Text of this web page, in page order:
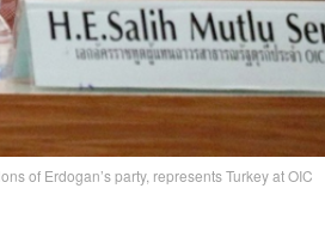
of Erdogan’s party, represents Turkey at OIC